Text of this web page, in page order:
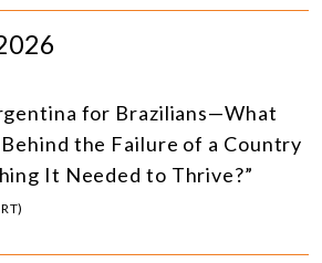
for Brazilians—What
the Failure of a Country
It Needed to Thrive?”